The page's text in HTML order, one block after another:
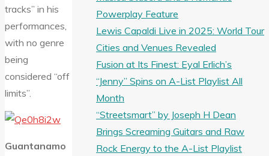
tracks” in his
performances,
with no genre
being
considered “off
limits”.
Guantanamo
Powerplay Feature
Lewis Capaldi Live in 2025: World Tour
Cities and Venues Revealed
Fusion at Its Finest: Eyal Erlich’s
“Jenny” Spins on A-List Playlist All
Month
“Streetsmart” by Joseph H Dean
Brings Screaming Guitars and Raw
Rock Energy to the A-List Playlist